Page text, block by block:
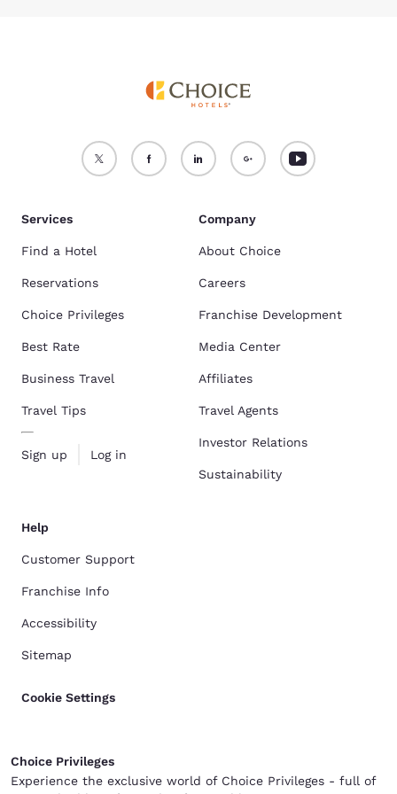
What are the top things to do in Pittsbugh, PA?
Pittsburgh, PA offers many attractions including the Andy Warhol
Which hotels are the best for families in Pittsburgh, PA?
Cambria Hotel Pittsburgh - Downtown
Comfort Inn & Suites
Services
Find a Hotel
Reservations
Choice Privileges
Best Rate
Business Travel
Travel Tips
Sign up Log in
Company
About Choice
Careers
Franchise Development
Media Center
Affiliates
Travel Agents
Investor Relations
Sustainability
Help
Customer Support
Franchise Info
Accessibility
Sitemap
Cookie Settings
Choice Privileges
Experience the exclusive world of Choice Privileges - full of